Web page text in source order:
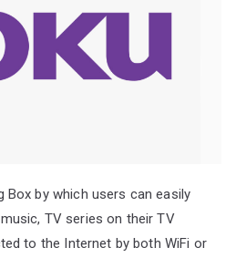
Box by which users can easily
TV series on their TV
to the Internet by both WiFi or